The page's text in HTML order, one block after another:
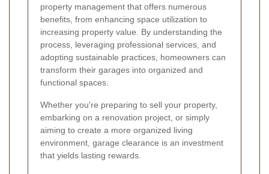
property management that offers numerous
benefits, from enhancing space utilization to
increasing property value. By understanding the
process, leveraging professional services, and
adopting sustainable practices, homeowners can
transform their garages into organized and
functional spaces.
Whether you're preparing to sell your property,
embarking on a renovation project, or simply
aiming to create a more organized living
environment, garage clearance is an investment
that yields lasting rewards.